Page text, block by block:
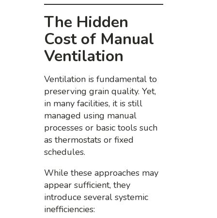
The Hidden
Cost of Manual
Ventilation
Ventilation is fundamental to
preserving grain quality. Yet,
in many facilities, it is still
managed using manual
processes or basic tools such
as thermostats or fixed
schedules.
While these approaches may
appear sufficient, they
introduce several systemic
inefficiencies: